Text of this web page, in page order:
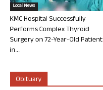
Local News
KMC Hospital Successfully
Performs Complex Thyroid
Surgery on 72-Year-Old Patient
in...
Obituary